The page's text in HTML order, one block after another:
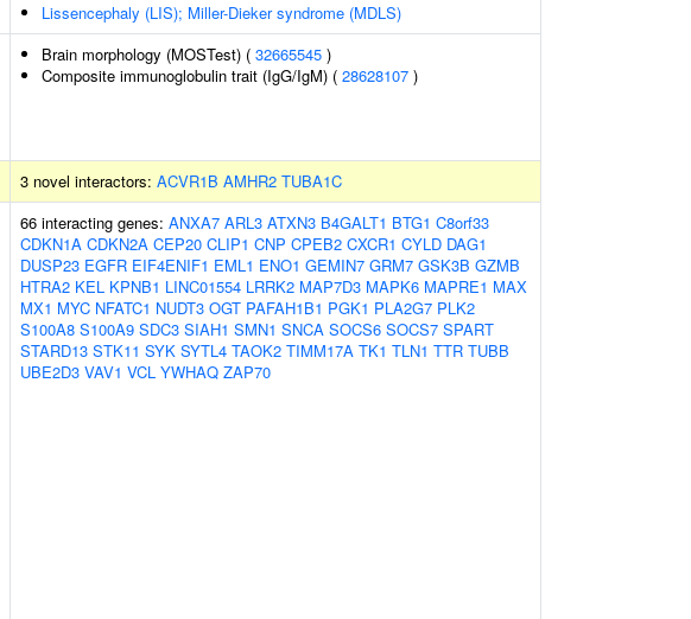
Lissencephaly (LIS); Miller-Dieker syndrome (MDLS)
Brain morphology (MOSTest) ( 32665545 )
Composite immunoglobulin trait (IgG/IgM) ( 28628107 )
3 novel interactors: ACVR1B AMHR2 TUBA1C
66 interacting genes: ANXA7 ARL3 ATXN3 B4GALT1 BTG1 C8orf33
CDKN1A CDKN2A CEP20 CLIP1 CNP CPEB2 CXCR1 CYLD DAG1
DUSP23 EGFR EIF4ENIF1 EML1 ENO1 GEMIN7 GRM7 GSK3B GZMB
HTRA2 KEL KPNB1 LINC01554 LRRK2 MAP7D3 MAPK6 MAPRE1 MAX
MX1 MYC NFATC1 NUDT3 OGT PAFAH1B1 PGK1 PLA2G7 PLK2
S100A8 S100A9 SDC3 SIAH1 SMN1 SNCA SOCS6 SOCS7 SPART
STARD13 STK11 SYK SYTL4 TAOK2 TIMM17A TK1 TLN1 TTR TUBB
UBE2D3 VAV1 VCL YWHAQ ZAP70